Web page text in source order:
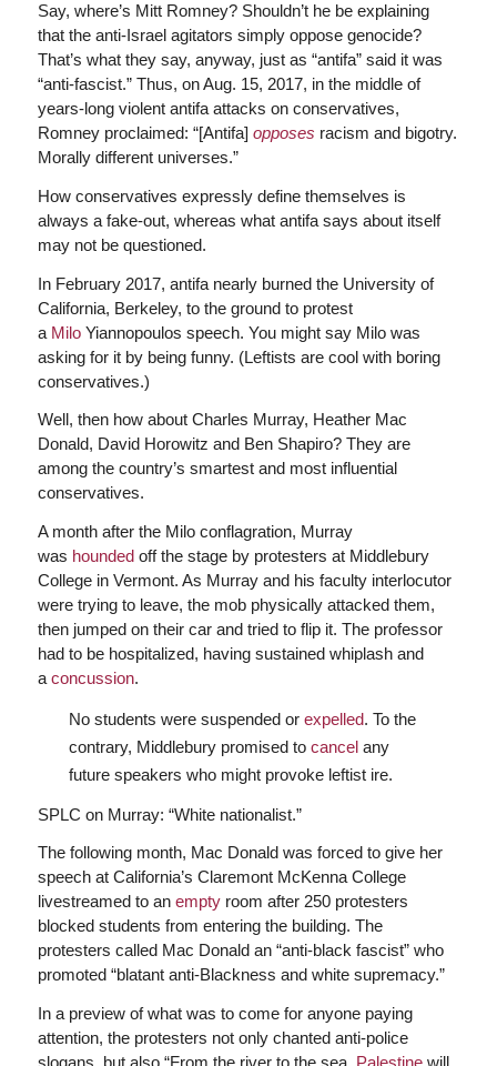
Say, where’s Mitt Romney? Shouldn’t he be explaining
that the anti-Israel agitators simply oppose genocide?
That’s what they say, anyway, just as “antifa” said it was
“anti-fascist.” Thus, on Aug. 15, 2017, in the middle of
years-long violent antifa attacks on conservatives,
Romney proclaimed: “[Antifa] opposes racism and bigotry.
Morally different universes.”
How conservatives expressly define themselves is
always a fake-out, whereas what antifa says about itself
may not be questioned.
In February 2017, antifa nearly burned the University of
California, Berkeley, to the ground to protest
a MiloYiannopoulos speech. You might say Milo was
asking for it by being funny. (Leftists are cool with boring
conservatives.)
Well, then how about Charles Murray, Heather Mac
Donald, David Horowitz and Ben Shapiro? They are
among the country’s smartest and most influential
conservatives.
A month after the Milo conflagration, Murray
was houndedoff the stage by protesters at Middlebury
College in Vermont. As Murray and his faculty interlocutor
were trying to leave, the mob physically attacked them,
then jumped on their car and tried to flip it. The professor
had to be hospitalized, having sustained whiplash and
a concussion.
No students were suspended orexpelled. To the
contrary, Middlebury promised tocancel any
future speakers who might provoke leftist ire.
SPLC on Murray: “White nationalist.”
The following month, Mac Donald was forced to give her
speech at California’s Claremont McKenna College
livestreamed to an emptyroom after 250 protesters
blocked students from entering the building. The
protesters called Mac Donald an “anti-black fascist” who
promoted “blatant anti-Blackness and white supremacy.”
In a preview of what was to come for anyone paying
attention, the protesters not only chanted anti-police